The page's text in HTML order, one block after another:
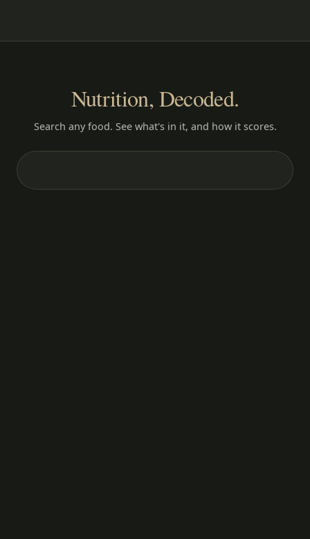
Nutrition, Decoded.
Search any food. See what's in it, and how it scores.